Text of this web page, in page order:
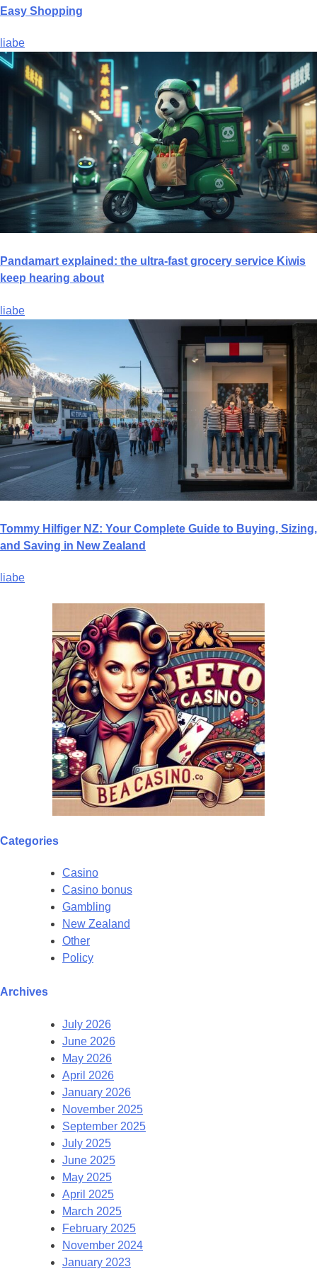
Easy Shopping
liabe
Pandamart explained: the ultra-fast grocery service Kiwis
keep hearing about
liabe
Tommy Hilfiger NZ: Your Complete Guide to Buying, Sizing,
and Saving in New Zealand
liabe
Categories
Casino
Casino bonus
Gambling
New Zealand
Other
Policy
Archives
July 2026
June 2026
May 2026
April 2026
January 2026
November 2025
September 2025
July 2025
June 2025
May 2025
April 2025
March 2025
February 2025
November 2024
January 2023